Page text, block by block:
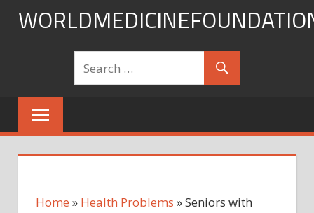
Skip
Home » Health Problems »Seniors with